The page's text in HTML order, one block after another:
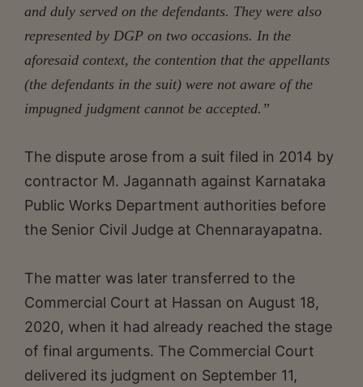
and duly served on the defendants. They were also
represented by DGP on two occasions. In the
aforesaid context, the contention that the appellants
(the defendants in the suit) were not aware of the
impugned judgment cannot be accepted.”
The dispute arose from a suit filed in 2014 by
contractor M. Jagannath against Karnataka
Public Works Department authorities before
the Senior Civil Judge at Chennarayapatna.
The matter was later transferred to the
Commercial Court at Hassan on August 18,
2020, when it had already reached the stage
of final arguments. The Commercial Court
delivered its judgment on September 11,